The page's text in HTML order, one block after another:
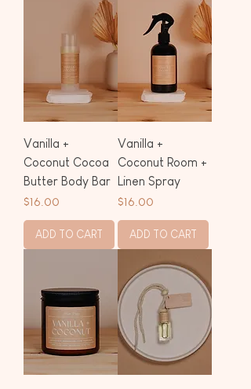
Vanilla +
Coconut Cocoa
Butter Body Bar
Price
$16.00
ADD TO CART
Vanilla +
Coconut Room +
Linen Spray
Price
$16.00
ADD TO CART